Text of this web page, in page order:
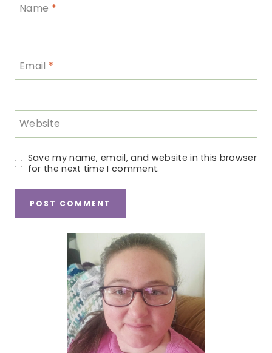
Name *
Email *
Website
Save my name, email, and website in this browser
for the next time I comment.